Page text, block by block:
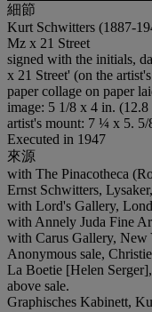
細節
Kurt Schwitters (1887-
Mz x 21 Street
signed with the initials,
x 21 Street' (on the
paper collage on paper
image: 5 1/8 x 4 in.
artist's mount: 7 ¼ x 5.
Executed in 1947
來源
with The Pinacotheca
Ernst Schwitters,
with Lord's Gallery,
with Annely Juda Fine
with Carus Gallery, New
Anonymous sale,
La Boetie [Helen
above sale.
Graphisches Kabinett,